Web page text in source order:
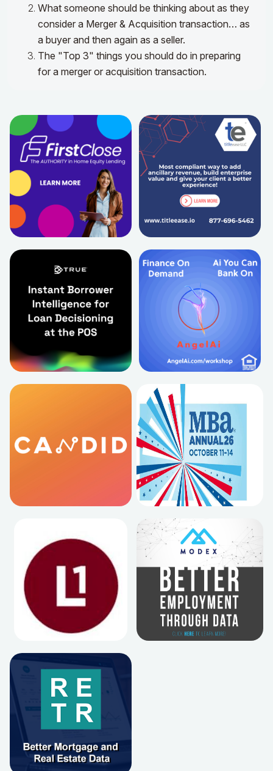
What someone should be thinking about as they
consider a Merger & Acquisition transaction… as
a buyer and then again as a seller.
The "Top 3" things you should do in preparing
for a merger or acquisition transaction.